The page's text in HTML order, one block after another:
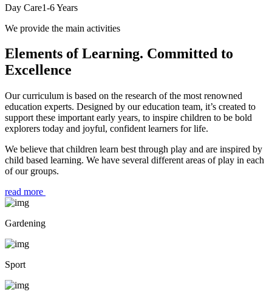
Day Care1-6Years
We provide the main activities
Elements of Learning. Committed to
Excellence
Our curriculum is based on the research of the most renowned
education experts. Designed by our education team, it’s created to
support these important early years, to inspire children to be bold
explorers today and joyful, confident learners for life.
We believe that children learn best through play and are inspired by
child based learning. We have several different areas of play in each
of our groups.
read more
Gardening
Sport